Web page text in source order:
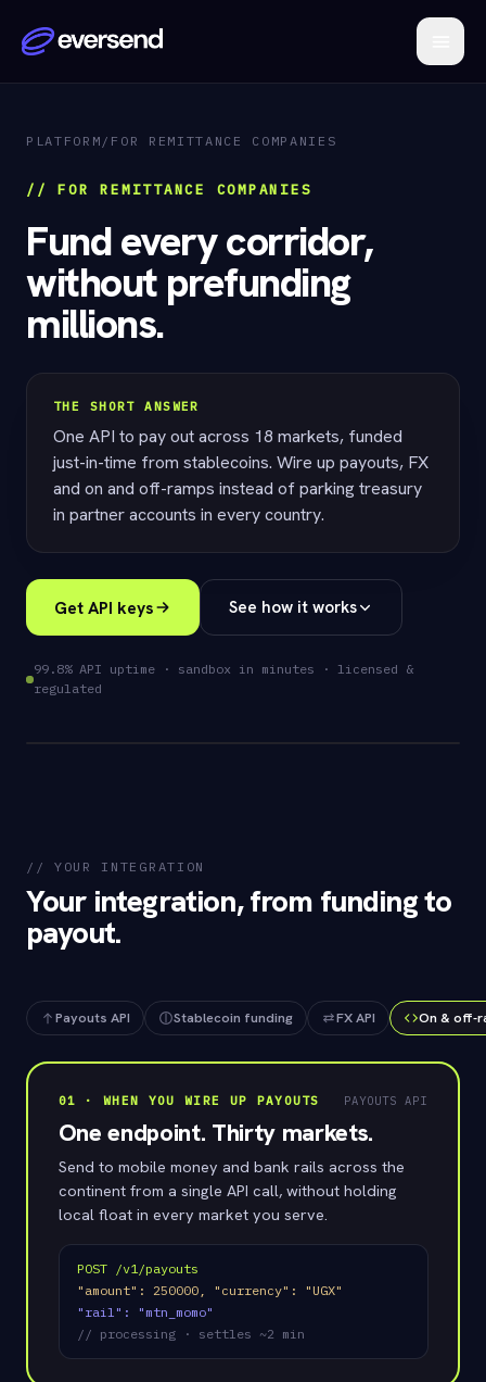
PLATFORM / FOR REMITTANCE COMPANIES
// FOR REMITTANCE COMPANIES
Fund every corridor,
without prefunding
millions.
THE SHORT ANSWER
One API to pay out across 18 markets, funded
just-in-time from stablecoins. Wire up payouts, FX
and on and off-ramps instead of parking treasury
in partner accounts in every country.
Get API keys See how it works
99.8% API uptime · sandbox in minutes · licensed &
regulated
// funded just-in-time · settles ~2
min
200 OK
USDC✓ ~2 min
// YOUR INTEGRATION
Your integration, from funding to
payout.
Payouts API Stablecoin funding FX API On & off-
01 · WHEN YOU WIRE UP PAYOUTS PAYOUTS API
One endpoint. Thirty markets.
Send to mobile money and bank rails across the
continent from a single API call, without holding
local float in every market you serve.
POST /v1/payouts
"amount": 250000, "currency": "UGX"
"rail": "mtn_momo"
// processing · settles ~2 min